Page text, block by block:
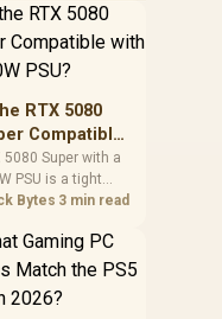
Port PoE+
context
replacing
RTX 5080
Compatible
a 550W PSU?
5080 Super with a
PSU is a tight
that needs
official GPU
CPU draw,
gaming PCs,
Bytes 3 min read